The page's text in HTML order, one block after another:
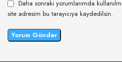
Daha sonraki yorumlarımda
site adresim bu tarayıcıya kaydedilsin.